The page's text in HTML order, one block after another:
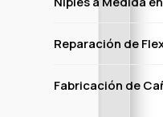
Reparación de
Fabricación de